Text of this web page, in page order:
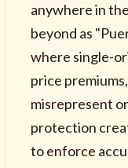
anywhere in
beyond as
where single-
price
misrepresent
protection
to enforce